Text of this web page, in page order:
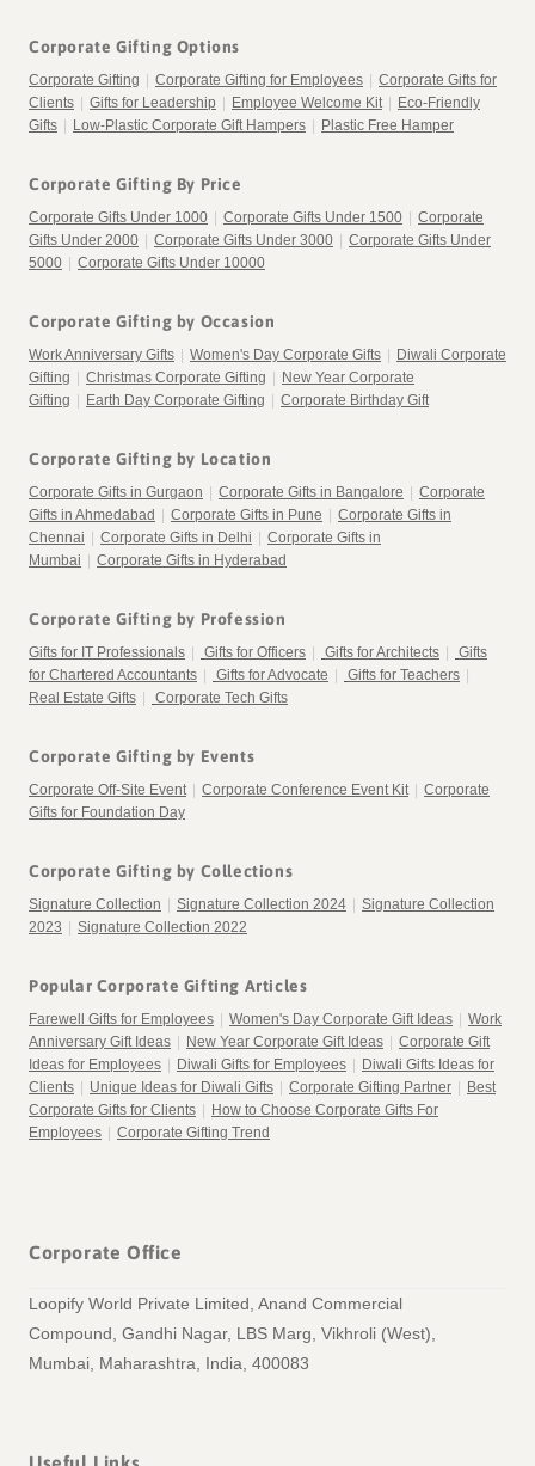
Corporate Gifting Options
Corporate Gifting Corporate Gifting for Employees
Corporate Gifts for
Clients
Gifts for Leadership Employee Welcome Kit
Eco-Friendly
Gifts
Low-Plastic Corporate Gift Hampers Plastic Free Hamper
Corporate Gifting By Price
Corporate Gifts Under 1000 Corporate Gifts Under 1500
Corporate
Gifts Under 2000
Corporate Gifts Under 3000
Corporate Gifts Under
5000
Corporate Gifts Under 10000
Corporate Gifting by Occasion
Work Anniversary Gifts Women's Day Corporate Gifts
Diwali Corporate
Gifting
Christmas Corporate Gifting
New Year Corporate
Gifting
Earth Day Corporate Gifting Corporate Birthday Gift
Corporate Gifting by Location
Corporate Gifts in Gurgaon Corporate Gifts in Bangalore
Corporate
Gifts in Ahmedabad
Corporate Gifts in Pune
Corporate Gifts in
Chennai
Corporate Gifts in Delhi
Corporate Gifts in
Mumbai
Corporate Gifts in Hyderabad
Corporate Gifting by Profession
Gifts for IT Professionals Gifts for Officers Gifts for Architects
Gifts
for Chartered Accountants
Gifts for Advocate Gifts for Teachers
Real Estate Gifts
Corporate Tech Gifts
Corporate Gifting by Events
Corporate Off-Site Event Corporate Conference Event Kit
Corporate
Gifts for Foundation Day
Corporate Gifting by Collections
Signature Collection Signature Collection 2024
Signature Collection
2023
Signature Collection 2022
Popular Corporate Gifting Articles
Farewell Gifts for Employees Women's Day Corporate Gift Ideas
Work
Anniversary Gift Ideas
New Year Corporate Gift Ideas
Corporate Gift
Ideas for Employees
Diwali Gifts for Employees
Diwali Gifts Ideas for
Clients
Unique Ideas for Diwali Gifts Corporate Gifting Partner
Best
Corporate Gifts for Clients
How to Choose Corporate Gifts For
Employees
Corporate Gifting Trend
Corporate Office
Loopify World Private Limited, Anand Commercial
Compound, Gandhi Nagar, LBS Marg, Vikhroli (West),
Mumbai, Maharashtra, India, 400083